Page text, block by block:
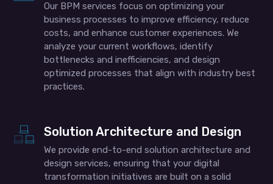
Our BPM services focus on optimizing your
business processes to improve efficiency, reduce
costs, and enhance customer experiences. We
analyze your current workflows, identify
bottlenecks and inefficiencies, and design
optimized processes that align with industry best
practices.
Solution Architecture and Design
We provide end-to-end solution architecture and
design services, ensuring that your digital
transformation initiatives are built on a solid